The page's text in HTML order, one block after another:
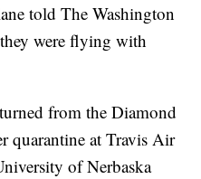
told The Washington
were flying with
from the Diamond
quarantine at Travis Air
of Nerbaska